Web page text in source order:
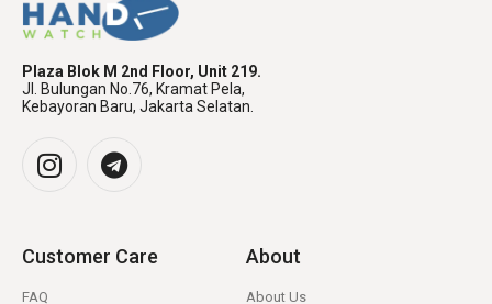
Plaza Blok M 2nd Floor, Unit 219.
Jl. Bulungan No.76, Kramat Pela,
Kebayoran Baru, Jakarta Selatan.
Customer Care
FAQ
About
About Us